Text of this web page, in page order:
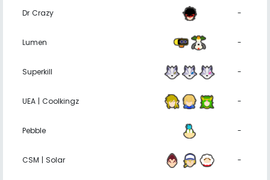
Dr Crazy -
Lumen -
Superkill -
UEA | Coolkingz -
Pebble -
CSM | Solar -